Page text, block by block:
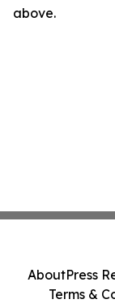
above.
AboutPress
Terms &